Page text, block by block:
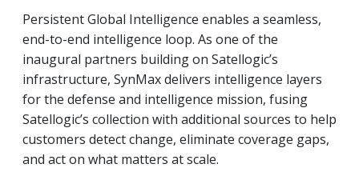
Persistent Global Intelligence enables a seamless,
end-to-end intelligence loop. As one of the
inaugural partners building on Satellogic’s
infrastructure, SynMax delivers intelligence layers
for the defense and intelligence mission, fusing
Satellogic’s collection with additional sources to help
customers detect change, eliminate coverage gaps,
and act on what matters at scale.